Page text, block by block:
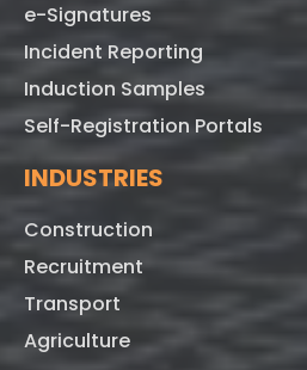
e-Signatures
Incident Reporting
Induction Samples
Self-Registration Portals
INDUSTRIES
Construction
Recruitment
Transport
Agriculture